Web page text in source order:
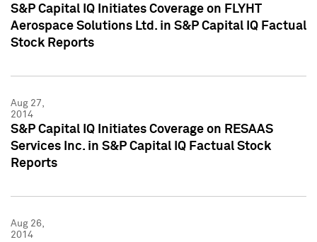
S&P Capital IQ Initiates Coverage on FLYHT
Aerospace Solutions Ltd. in S&P Capital IQ Factual
Stock Reports
Aug 27,
2014
S&P Capital IQ Initiates Coverage on RESAAS
Services Inc. in S&P Capital IQ Factual Stock
Reports
Aug 26,
2014